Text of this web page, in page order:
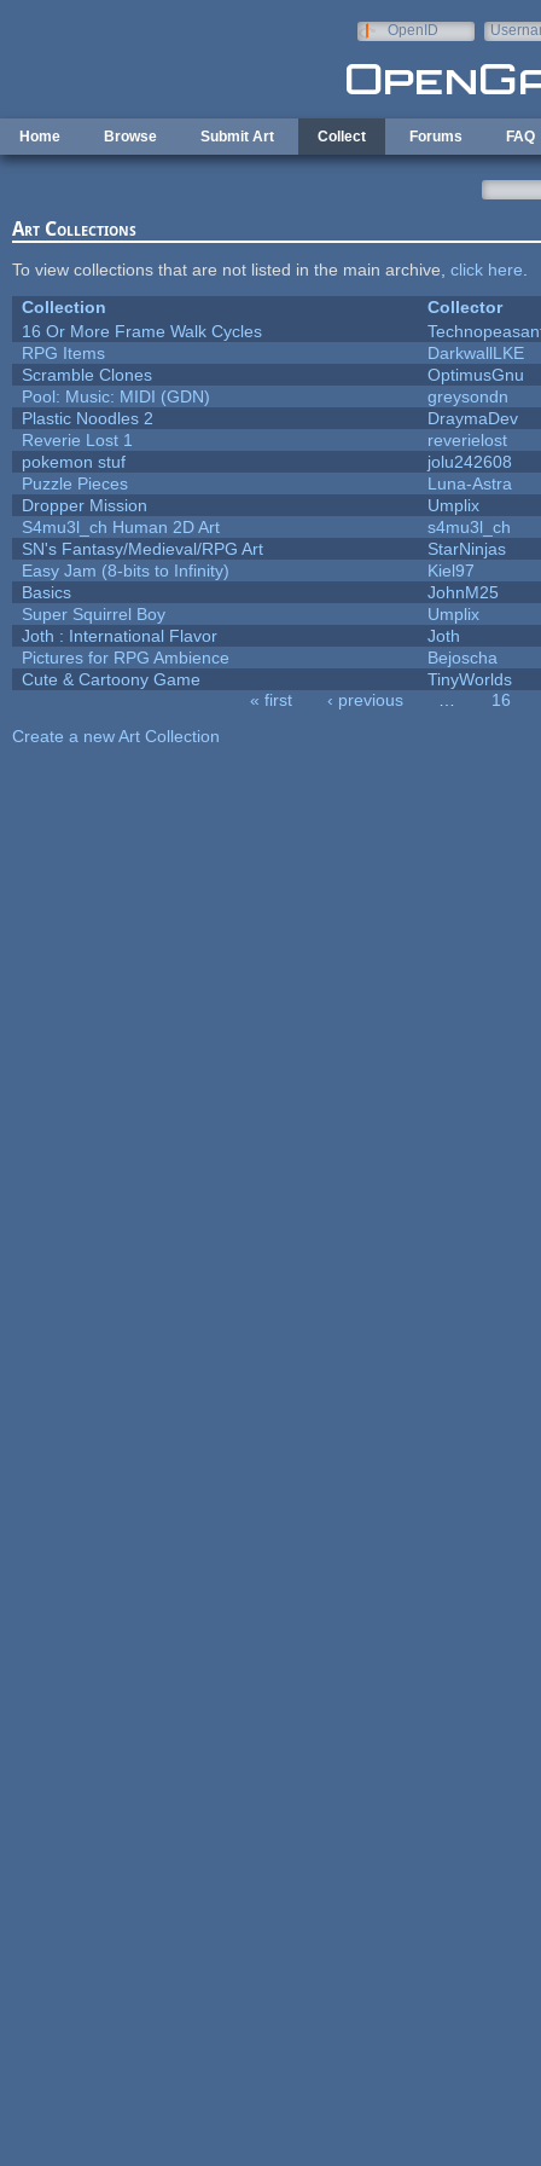
OpenID
Home Browse Submit Art Collect Forums FAQ
Art Collections
To view collections that are not listed in the main archive, click here
Collection
Collector
16 Or More Frame Walk Cycles
RPG Items
DarkwallLKE
Scramble Clones
OptimusGnu
Pool: Music: MIDI (GDN)
greysondn
Plastic Noodles 2
DraymaDev
Reverie Lost 1
reverielost
pokemon stuf
jolu242608
Puzzle Pieces
Luna-Astra
Dropper Mission
Umplix
S4mu3l_ch Human 2D Art
s4mu3l_ch
SN's Fantasy/Medieval/RPG Art
StarNinjas
Easy Jam (8-bits to Infinity)
Kiel97
Basics
JohnM25
Super Squirrel Boy
Umplix
Joth : International Flavor
Joth
Pictures for RPG Ambience
Bejoscha
Cute & Cartoony Game
TinyWorlds
« first ‹ previous
16
Create a new Art Collection